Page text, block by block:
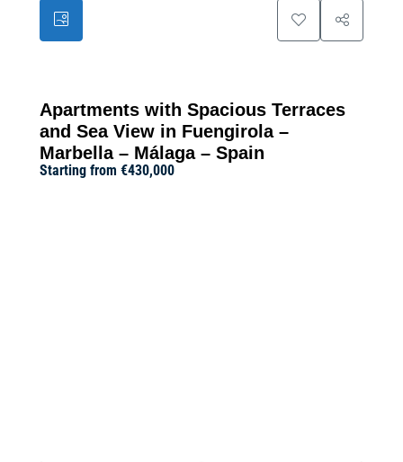
Apartments with Spacious Terraces
and Sea View in Fuengirola –
Marbella – Málaga – Spain
Starting from €430,000